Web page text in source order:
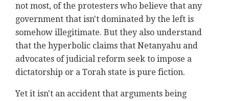
not most, of the protesters who believe that any
government that isn't dominated by the left is
somehow illegitimate. But they also understand
that the hyperbolic claims that Netanyahu and
advocates of judicial reform seek to impose a
dictatorship or a Torah state is pure fiction.
Yet it isn't an accident that arguments being